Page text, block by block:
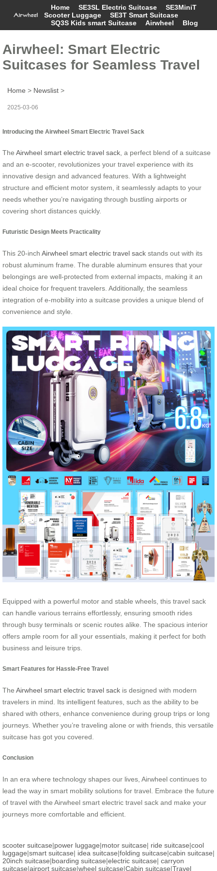
Home SE3SL Electric Suitcase
SE3MiniT
Scooter Luggage
SE3T Smart Suitcase
SQ3S Kids smart Suitcase
Airwheel Blog
Airwheel: Smart Electric
Suitcases for Seamless Travel
Home > Newslist >
2025-03-06
Introducing the Airwheel Smart Electric Travel Sack
The Airwheel smart electric travel sack , a perfect blend of a suitcase
and an e-scooter, revolutionizes your travel experience with its
innovative design and advanced features. With a lightweight
structure and efficient motor system, it seamlessly adapts to your
needs whether you’re navigating through bustling airports or
covering short distances quickly.
Futuristic Design Meets Practicality
This 20-inch Airwheel smart electric travel sack stands out with its
robust aluminum frame. The durable aluminum ensures that your
belongings are well-protected from external impacts, making it an
ideal choice for frequent travelers. Additionally, the seamless
integration of e-mobility into a suitcase provides a unique blend of
convenience and style.
Equipped with a powerful motor and stable wheels, this travel sack
can handle various terrains effortlessly, ensuring smooth rides
through busy terminals or scenic routes alike. The spacious interior
offers ample room for all your essentials, making it perfect for both
business and leisure trips.
Smart Features for Hassle-Free Travel
The Airwheel smart electric travel sack is designed with modern
travelers in mind. Its intelligent features, such as the ability to be
shared with others, enhance convenience during group trips or long
journeys. Whether you’re traveling alone or with friends, this versatile
suitcase has got you covered.
Conclusion
In an era where technology shapes our lives, Airwheel continues to
lead the way in smart mobility solutions for travel. Embrace the future
of travel with the Airwheel smart electric travel sack and make your
journeys more comfortable and efficient.
scooter suitcase|power luggage|motor suitcase| ride suitcase|cool
luggage|smart suitcase| idea suitcase|folding suitcase|cabin suitcase|
20inch suitcase|boarding suitcase|electric suitcase| carryon
suitcase|airport suitcase|wheel suitcase|Cabin suitcase|Travel